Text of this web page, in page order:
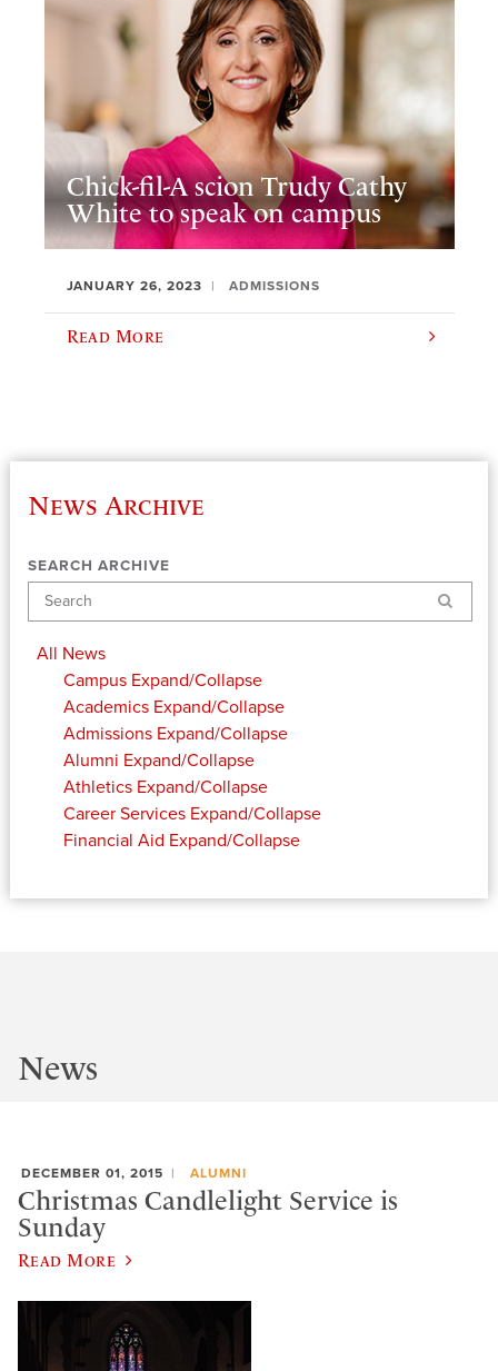
Chick-fil-A scion Trudy Cathy
White to speak on campus
JANUARY 26, 2023 ADMISSIONS
Read More
News Archive
SEARCH ARCHIVE
Search
All News
Campus Expand/Collapse
Academics Expand/Collapse
Admissions Expand/Collapse
Alumni Expand/Collapse
Athletics Expand/Collapse
Career Services Expand/Collapse
Financial Aid Expand/Collapse
News
DECEMBER 01, 2015 ALUMNI
Christmas Candlelight Service is
Sunday
Read More